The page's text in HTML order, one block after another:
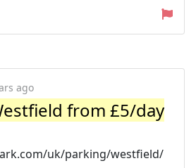
ago
from £5/day
uk/parking/westfield/